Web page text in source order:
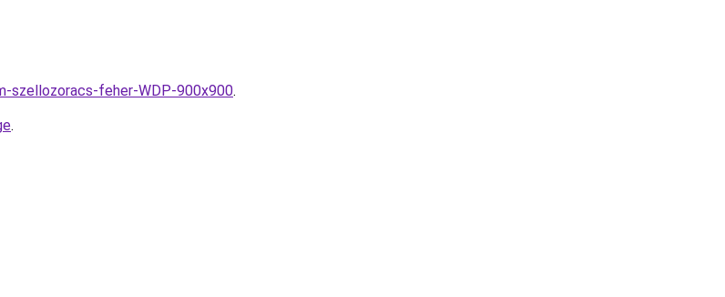
szellozoracs-feher-WDP-900x900.
.